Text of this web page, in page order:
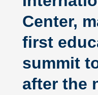
Center,
first
summit
after the